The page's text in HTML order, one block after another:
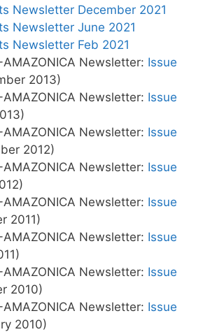
Newsletter December 2021
Newsletter June 2021
Newsletter Feb 2021
AMAZONICA Newsletter: Issue
2013)
AMAZONICA Newsletter: Issue
AMAZONICA Newsletter: Issue
2012)
AMAZONICA Newsletter: Issue
AMAZONICA Newsletter: Issue
2011)
AMAZONICA Newsletter: Issue
AMAZONICA Newsletter: Issue
2010)
AMAZONICA Newsletter: Issue
2010)